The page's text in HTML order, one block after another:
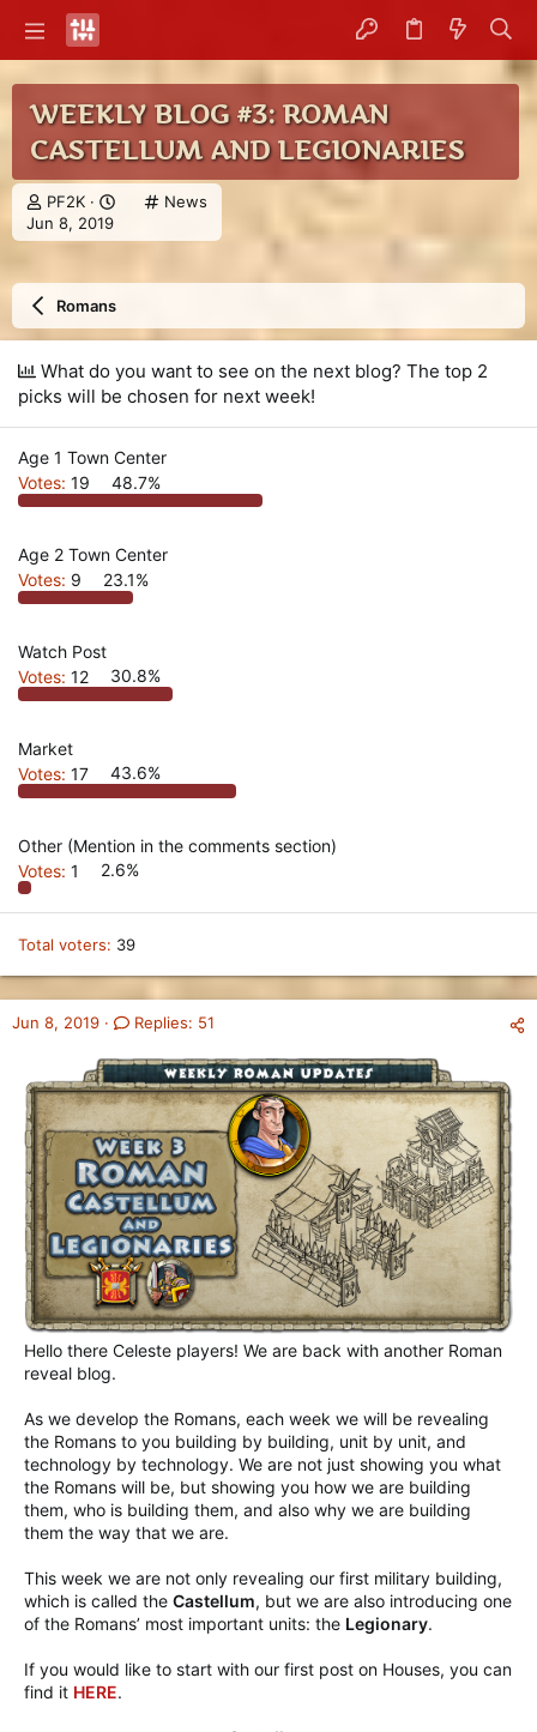
WEEKLY BLOG #3: ROMAN
CASTELLUM AND LEGIONARIES
C
t
g
r
News
T
h
r
a
s
a
r
r
PF2K
S
t
r
d
t
e
Jun 8, 2019
Romans
What do you want to see on the next blog? The top 2
picks will be chosen for next week!
Age 1 Town Center
Votes: 19 48.7%
Age 2 Town Center
Votes: 9 23.1%
Watch Post
Votes: 12 30.8%
Market
Votes: 17 43.6%
Other (Mention in the comments section)
Votes: 1 2.6%
Total voters 39
Jun 8, 2019 Replies: 51
Hello there Celeste players! We are back with another Roman
reveal blog.
As we develop the Romans, each week we will be revealing
the Romans to you building by building, unit by unit, and
technology by technology. We are not just showing you what
the Romans will be, but showing you how we are building
them, who is building them, and also why we are building
them the way that we are.
This week we are not only revealing our first military building,
which is called the Castellum, but we are also introducing one
of the Romans’ most important units: the Legionary.
If you would like to start with our first post on Houses, you can
find it HERE.